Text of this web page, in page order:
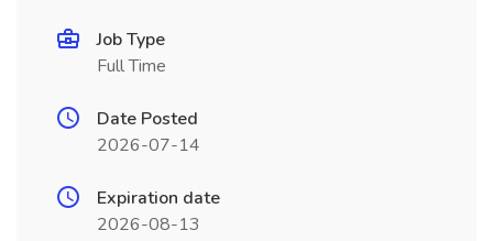
Job Type
Full Time
Date Posted
2026-07-14
Expiration date
2026-08-13